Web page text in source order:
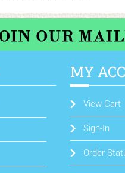
MY
View Cart
Sign-In
Order